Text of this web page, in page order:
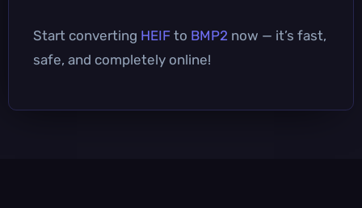
Start converting HEIF to BMP2 now — it’s fast,
safe, and completely online!